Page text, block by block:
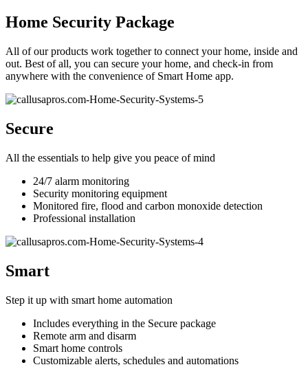
Home Security Package
All of our products work together to connect your home, inside and
out. Best of all, you can secure your home, and check-in from
anywhere with the convenience of Smart Home app.
Secure
All the essentials to help give you peace of mind
24/7 alarm monitoring
Security monitoring equipment
Monitored fire, flood and carbon monoxide detection
Professional installation
Smart
Step it up with smart home automation
Includes everything in the Secure package
Remote arm and disarm
Smart home controls
Customizable alerts, schedules and automations